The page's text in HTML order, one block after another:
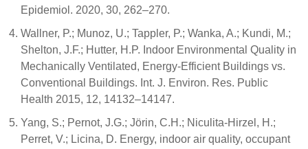
Epidemiol. 2020, 30, 262–270.
Wallner, P.; Munoz, U.; Tappler, P.; Wanka, A.; Kundi, M.;
Shelton, J.F.; Hutter, H.P. Indoor Environmental Quality in
Mechanically Ventilated, Energy-Efficient Buildings vs.
Conventional Buildings. Int. J. Environ. Res. Public
Health 2015, 12, 14132–14147.
Yang, S.; Pernot, J.G.; Jörin, C.H.; Niculita-Hirzel, H.;
Perret, V.; Licina, D. Energy, indoor air quality, occupant